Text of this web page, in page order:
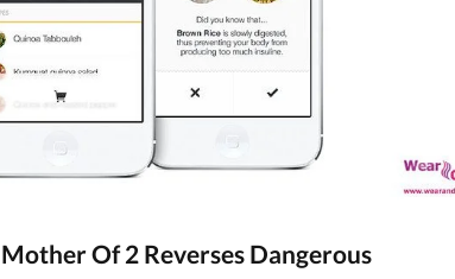
Mother Of 2 Reverses Dangerous